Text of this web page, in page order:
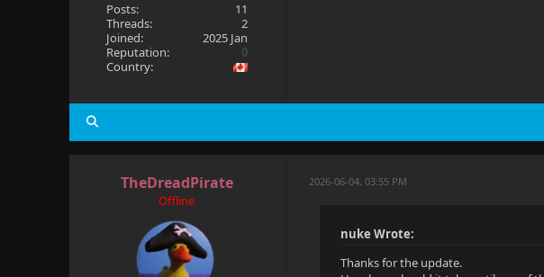
Posts:
11
Threads:
2
Joined:
2025 Jan
Reputation:
0
Country:
TheDreadPirate
Offline
2026-06-04, 03:55 PM
nuke Wrote:
Thanks for the update.